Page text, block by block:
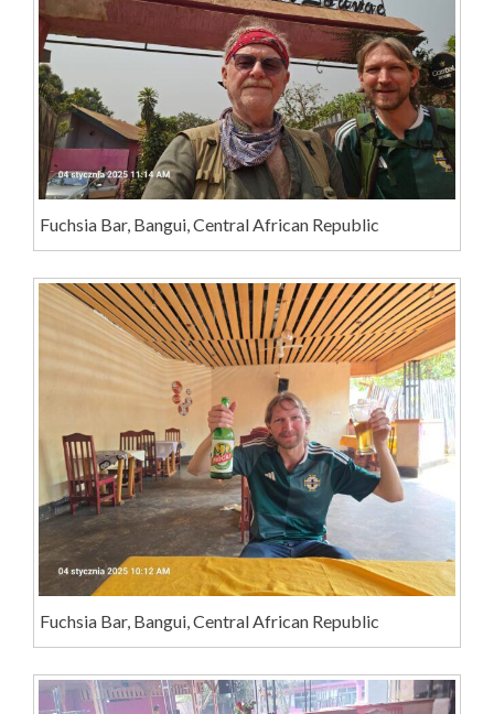
Fuchsia Bar, Bangui, Central African Republic
Fuchsia Bar, Bangui, Central African Republic